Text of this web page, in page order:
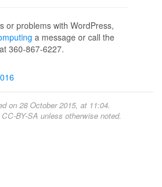
or problems with WordPress,
a message or call the
360-867-6227.
on 28 October 2015, at 11:04.
CC-BY-SA unless otherwise noted.